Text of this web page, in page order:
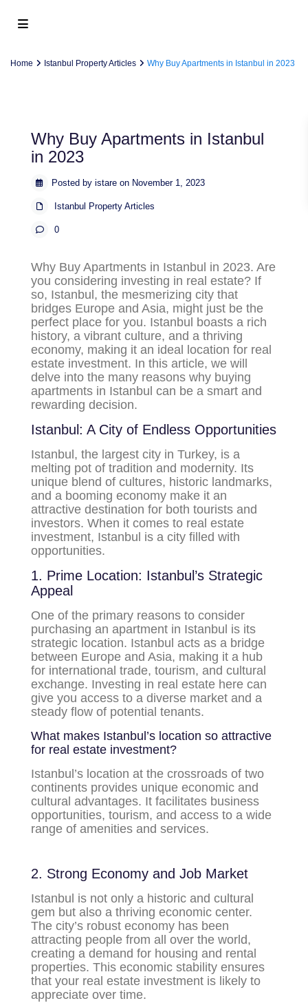
Home Istanbul Property Articles Why Buy Apartments in Istanbul in 2023
Why Buy Apartments in Istanbul
in 2023
Posted by istare on November 1, 2023
Istanbul Property Articles
0
Why Buy Apartments in Istanbul in 2023. Are
you considering investing in real estate? If
so, Istanbul, the mesmerizing city that
bridges Europe and Asia, might just be the
perfect place for you. Istanbul boasts a rich
history, a vibrant culture, and a thriving
economy, making it an ideal location for real
estate investment. In this article, we will
delve into the many reasons why buying
apartments in Istanbul can be a smart and
rewarding decision.
Istanbul: A City of Endless Opportunities
Istanbul, the largest city in Turkey, is a
melting pot of tradition and modernity. Its
unique blend of cultures, historic landmarks,
and a booming economy make it an
attractive destination for both tourists and
investors. When it comes to real estate
investment, Istanbul is a city filled with
opportunities.
1. Prime Location: Istanbul’s Strategic
Appeal
One of the primary reasons to consider
purchasing an apartment in Istanbul is its
strategic location. Istanbul acts as a bridge
between Europe and Asia, making it a hub
for international trade, tourism, and cultural
exchange. Investing in real estate here can
give you access to a diverse market and a
steady flow of potential tenants.
What makes Istanbul’s location so attractive
for real estate investment?
Istanbul’s location at the crossroads of two
continents provides unique economic and
cultural advantages. It facilitates business
opportunities, tourism, and access to a wide
range of amenities and services.
2. Strong Economy and Job Market
Istanbul is not only a historic and cultural
gem but also a thriving economic center.
The city’s robust economy has been
attracting people from all over the world,
creating a demand for housing and rental
properties. This economic stability ensures
that your real estate investment is likely to
appreciate over time.